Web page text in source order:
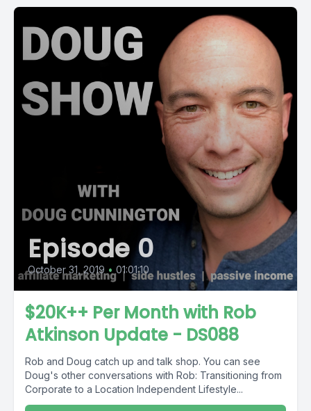
Episode 0
October 31, 2019 • 01:01:10
$20K++ Per Month with Rob
Atkinson Update - DS088
Rob and Doug catch up and talk shop. You can see
Doug's other conversations with Rob: Transitioning from
Corporate to a Location Independent Lifestyle...